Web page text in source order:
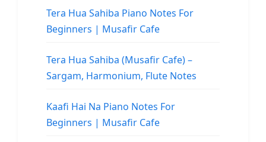
Tera Hua Sahiba Piano Notes For
Beginners | Musafir Cafe
Tera Hua Sahiba (Musafir Cafe) –
Sargam, Harmonium, Flute Notes
Kaafi Hai Na Piano Notes For
Beginners | Musafir Cafe